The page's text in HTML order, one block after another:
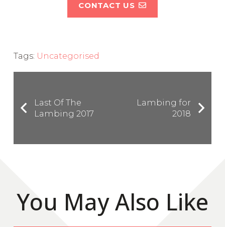
CONTACT US
Tags: Uncategorised
Last Of The
Lambing 2017
Lambing for
2018
You May Also Like